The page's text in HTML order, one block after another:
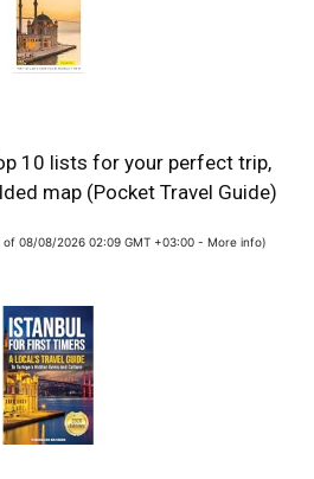
10 lists for your perfect trip,
map (Pocket Travel Guide)
of 08/08/2026 02:09 GMT +03:00 - More info)